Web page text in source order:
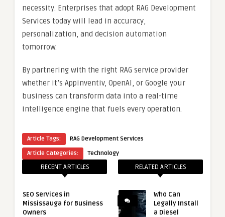
necessity. Enterprises that adopt RAG Development
Services today will lead in accuracy,
personalization, and decision automation
tomorrow.
By partnering with the right RAG service provider
whether it’s Appinventiv, OpenAI, or Google your
business can transform data into a real-time
intelligence engine that fuels every operation.
Article Tags:
RAG Development Services
Article Categories:
Technology
RECENT ARTICLES
SEO Services in
Mississauga for Business
Owners
RELATED ARTICLES
Who Can
Legally Install
a Diesel